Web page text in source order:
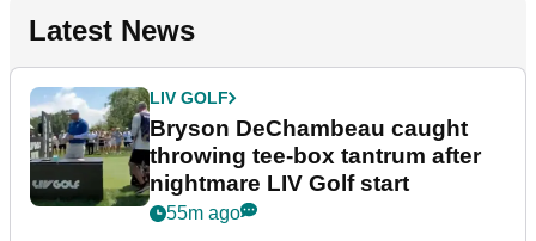
Latest News
LIV GOLF
Bryson DeChambeau caught
throwing tee-box tantrum after
nightmare LIV Golf start
55m ago